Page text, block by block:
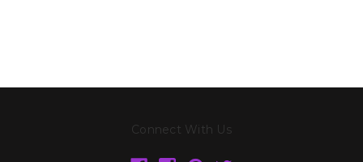
Connect With Us